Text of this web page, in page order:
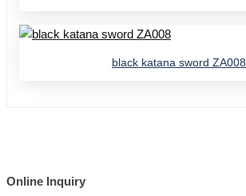
black katana sword ZA008
Online Inquiry